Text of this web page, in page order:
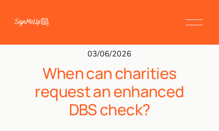
03/06/2026
When can charities
request an enhanced
DBS check?